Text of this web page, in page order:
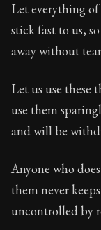
Let everything
stick fast to us,
away without
Let us use these
use them
and will be
Anyone who
them never
uncontrolled by